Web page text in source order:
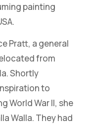
painting
Pratt, a general
from
Shortly
to
World War II, she
Walla. They had